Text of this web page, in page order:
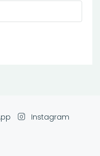
Instagram